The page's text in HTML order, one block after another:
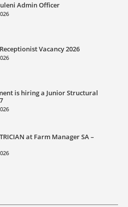
Admin Officer
Vacancy 2026
is hiring a Junior Structural
at Farm Manager SA –